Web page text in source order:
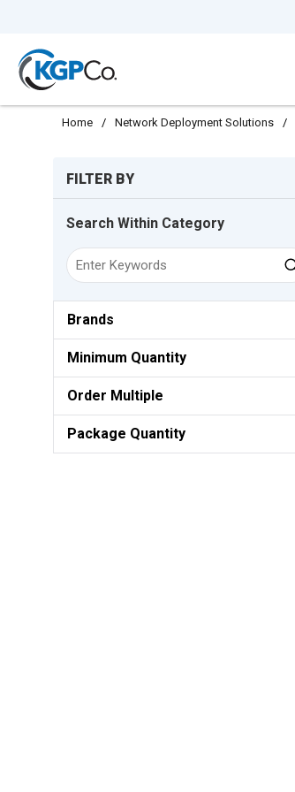
Home / Network Deployment Solutions /
FILTER BY
Search Within Category
Brands
Minimum Quantity
Order Multiple
Package Quantity